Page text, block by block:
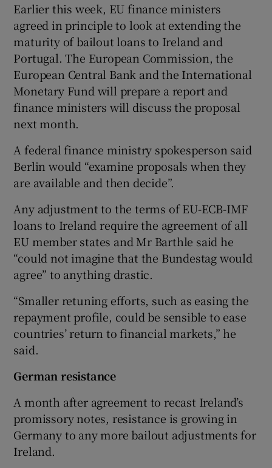
Show History sub sections
Earlier this week, EU finance ministers
agreed in principle to look at extending the
maturity of bailout loans to Ireland and
Portugal. The European Commission, the
European Central Bank and the International
Monetary Fund will prepare a report and
finance ministers will discuss the proposal
next month.
A federal finance ministry spokesperson said
Berlin would “examine proposals when they
are available and then decide”.
Any adjustment to the terms of EU-ECB-IMF
loans to Ireland require the agreement of all
EU member states and Mr Barthle said he
“could not imagine that the Bundestag would
agree” to anything drastic.
“Smaller retuning efforts, such as easing the
repayment profile, could be sensible to ease
countries’ return to financial markets,” he
said.
German resistance
A month after agreement to recast Ireland’s
promissory notes, resistance is growing in
Germany to any more bailout adjustments for
Ireland.